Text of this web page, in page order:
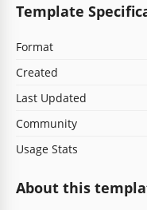
Template
Format
Created
Last Updated
Community
Usage Stats
About this